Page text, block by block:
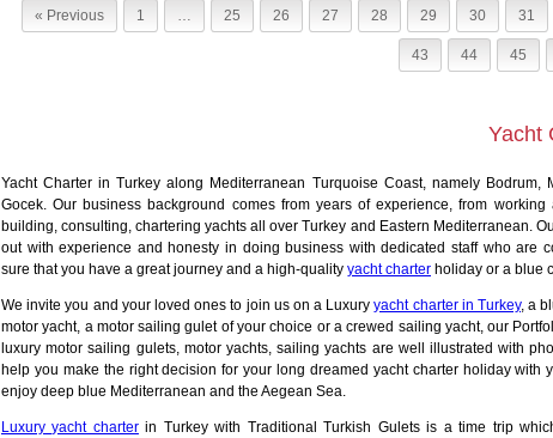
« Previous 1 … 25 26 27 28 29 30 31
43 44 45
Yacht
Yacht Charter in Turkey along Mediterranean Turquoise Coast, namely Bodrum,
Gocek. Our business background comes from years of experience, from working
building, consulting, chartering yachts all over Turkey and Eastern Mediterranean.
out with experience and honesty in doing business with dedicated staff who are
sure that you have a great journey and a high-quality yacht charter holiday or a blue
We invite you and your loved ones to join us on a Luxuryyacht charter in Turkey, a
motor yacht, a motor sailing gulet of your choice or a crewed sailing yacht, our
luxury motor sailing gulets, motor yachts, sailing yachts are well illustrated with
help you make the right decision for your long dreamed yacht charter holiday with
enjoy deep blue Mediterranean and the Aegean Sea.
Luxury yacht charterin Turkey with Traditional Turkish Gulets is a time trip